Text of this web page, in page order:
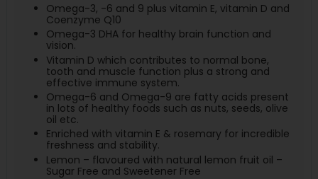
Omega-3, -6 and 9 plus vitamin E, vitamin D and
Coenzyme Q10
Omega-3 DHA for healthy brain function and
vision.
Vitamin D which contributes to normal bone,
tooth and muscle function plus a strong and
effective immune system.
Omega-6 and Omega-9 are fatty acids present
in lots of healthy foods such as nuts, seeds, olive
oil etc.
Enriched with vitamin E & rosemary for incredible
freshness and stability.
Lemon – flavoured with natural lemon fruit oil –
Sugar Free and Sweetener Free